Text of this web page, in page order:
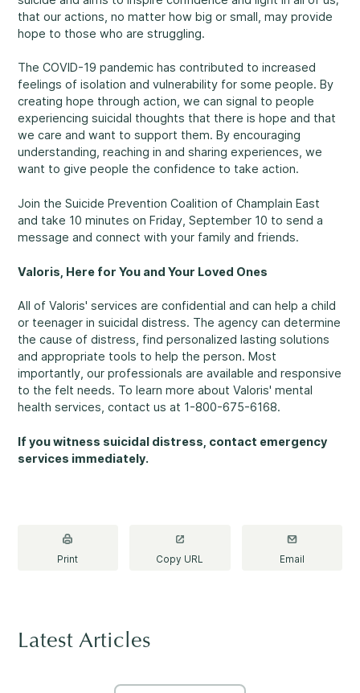
Rockland
860, Caron Street, Unit 1, Rockland
Embrun
8, Valoris Street, Embrun
Hawkesbury
411, Stanley Street, Hawkesbury
Diversity and Inclusivity
Making a Difference
Information for Parents
Information for Youth
that our actions, no matter how big or small, may provide
hope to those who are struggling.
The COVID-19 pandemic has contributed to increased
feelings of isolation and vulnerability for some people. By
creating hope through action, we can signal to people
experiencing suicidal thoughts that there is hope and that
we care and want to support them. By encouraging
understanding, reaching in and sharing experiences, we
want to give people the confidence to take action.
Join the Suicide Prevention Coalition of Champlain East
and take 10 minutes on Friday, September 10 to send a
message and connect with your family and friends.
Valoris, Here for You and Your Loved Ones
All of Valoris' services are confidential and can help a child
or teenager in suicidal distress. The agency can determine
the cause of distress, find personalized lasting solutions
and appropriate tools to help the person. Most
importantly, our professionals are available and responsive
to the felt needs. To learn more about Valoris' mental
health services, contact us at 1-800-675-6168.
If you witness suicidal distress, contact emergency
services immediately.
Print Copy URL Email
Latest Articles